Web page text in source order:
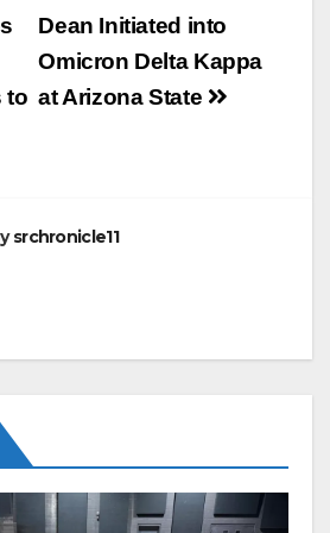
e
Dean Initiated into
Omicron Delta Kappa
at Arizona State
to
srchronicle11